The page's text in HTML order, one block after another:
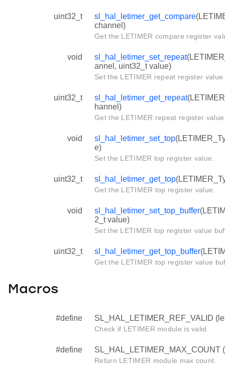
uint32_t sl_hal_letimer_get_compare
channel)
Get the LETIMER compare register
void sl_hal_letimer_set_repeat
annel, uint32_t value)
Set the LETIMER repeat register value.
uint32_t sl_hal_letimer_get_repeat
hannel)
Get the LETIMER repeat register
void sl_hal_letimer_set_top
e)
Set the LETIMER top register value.
uint32_t sl_hal_letimer_get_top
Get the LETIMER top register value.
void sl_hal_letimer_set_top_buffer
2_t value)
Set the LETIMER top register value
uint32_t sl_hal_letimer_get_top_buffer
Get the LETIMER top register value
Macros
#define SL_HAL_LETIMER_REF_VALID
Check if LETIMER module is valid.
#define SL_HAL_LETIMER_MAX_COUNT
Return LETIMER module max count.